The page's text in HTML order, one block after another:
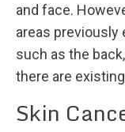
and face.
areas previously
such as the
there are
Skin